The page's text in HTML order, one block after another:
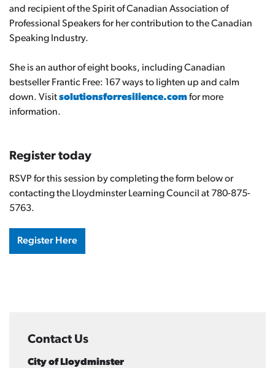
and recipient of the Spirit of Canadian Association of
Professional Speakers for her contribution to the Canadian
Speaking Industry.
She is an author of eight books, including Canadian
bestseller Frantic Free: 167 ways to lighten up and calm
down. Visitsolutionsforresilience.comfor more
information.
Register today
RSVP for this session by completing the form below or
contacting the Lloydminster Learning Council at 780-875-
5763.
Register Here
Contact Us
City of Lloydminster